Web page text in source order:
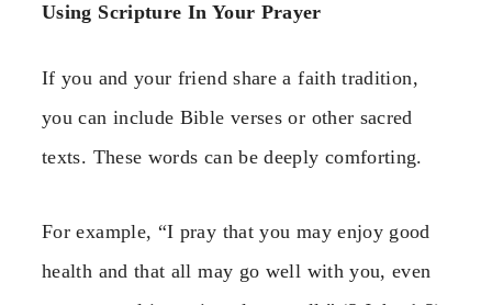
Using Scripture In Your Prayer
If you and your friend share a faith tradition,
you can include Bible verses or other sacred
texts. These words can be deeply comforting.
For example, “I pray that you may enjoy good
health and that all may go well with you, even